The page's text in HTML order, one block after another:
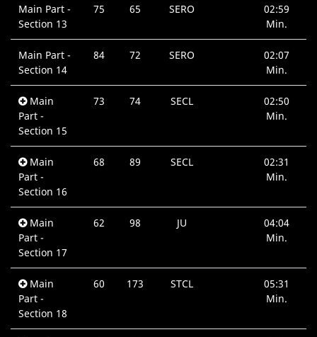
Main Part -
Section 13
75 65 SERO
02:59
Min.
Main Part -
Section 14
84 72 SERO
02:07
Min.
Main
Part -
Section 15
73 74 SECL
02:50
Min.
Main
Part -
Section 16
68 89 SECL
02:31
Min.
Main
Part -
Section 17
62 98 JU
04:04
Min.
Main
Part -
Section 18
60 173 STCL
05:31
Min.